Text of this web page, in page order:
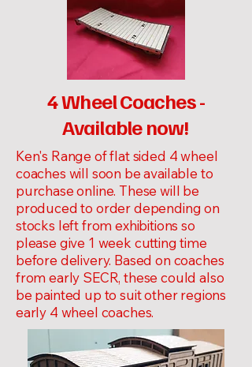
4 Wheel Coaches -
Available now!
Ken's Range of flat sided 4 wheel
coaches will soon be available to
purchase online. These will be
produced to order depending on
stocks left from exhibitions so
please give 1 week cutting time
before delivery. Based on coaches
from early SECR, these could also
be painted up to suit other regions
early 4 wheel coaches.